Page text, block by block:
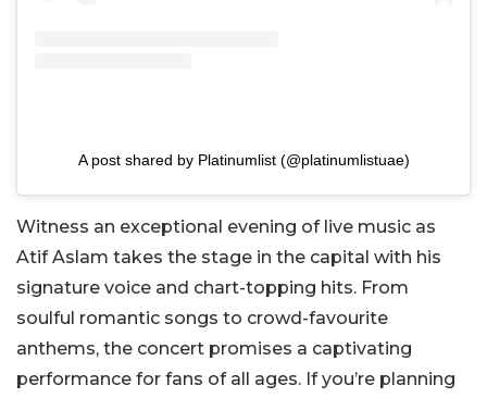
A post shared by Platinumlist (@platinumlistuae)
Witness an exceptional evening of live music as
Atif Aslam takes the stage in the capital with his
signature voice and chart-topping hits. From
soulful romantic songs to crowd-favourite
anthems, the concert promises a captivating
performance for fans of all ages. If you’re planning